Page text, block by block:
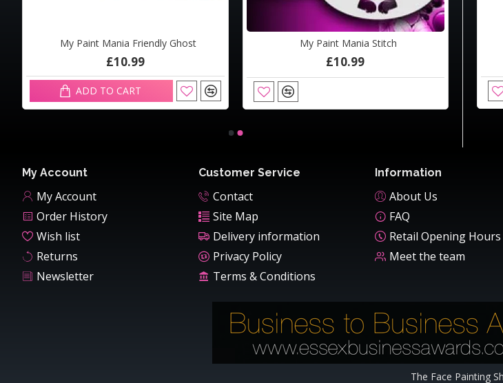
My Paint Mania Friendly Ghost
£10.99
ADD TO CART
My Paint Mania Stitch
£10.99
£33.00
Airbrush Tattoo Pro BIG Femme Fatale
£33.00
My Account
My Account
Order History
Wish list
Returns
Newsletter
Customer Service
Contact
Site Map
Delivery information
Privacy Policy
Terms & Conditions
Information
About Us
FAQ
Retail Opening Hours
Meet the team
The Face Painting